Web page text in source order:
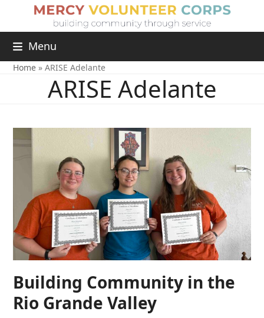
Menu
Home »ARISE Adelante
ARISE Adelante
Building Community in the
Rio Grande Valley